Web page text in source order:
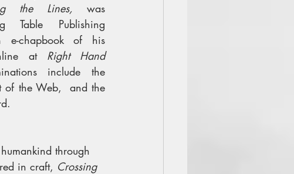
the Lines, was
Table Publishing
e-chapbook of his
at Right Hand
include the
of the Web,  and the
through
in craft, Crossing